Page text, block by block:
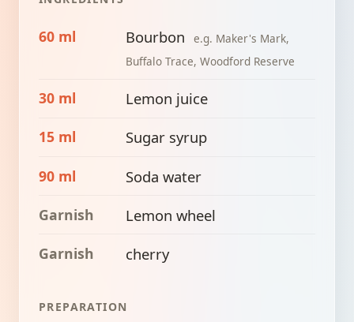
60 ml Bourbon
e.g. Maker's Mark,
Buffalo Trace, Woodford Reserve
30 ml Lemon juice
15 ml Sugar syrup
90 ml Soda water
Garnish Lemon wheel
Garnish cherry
PREPARATION